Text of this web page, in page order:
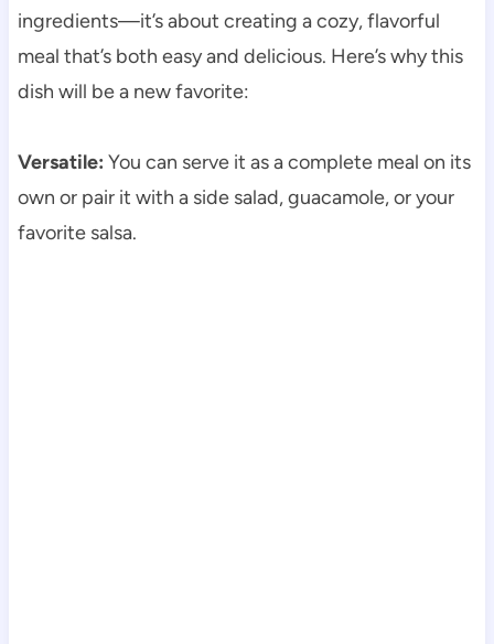
ingredients—it’s about creating a cozy, flavorful
meal that’s both easy and delicious. Here’s why this
dish will be a new favorite:
Versatile: You can serve it as a complete meal on its
own or pair it with a side salad, guacamole, or your
favorite salsa.